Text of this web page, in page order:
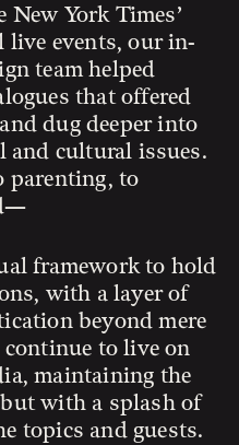
York Times’
events, our in-
team helped
that offered
dug deeper into
and cultural issues.
parenting, to
framework to hold
with a layer of
beyond mere
to live on
maintaining the
with a splash of
topics and guests.